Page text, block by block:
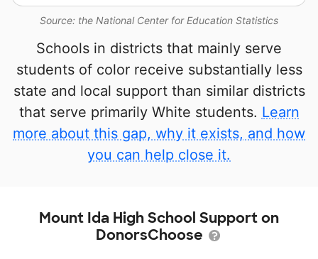
Source: the National Center for Education Statistics
Schools in districts that mainly serve
students of color receive substantially less
state and local support than similar districts
that serve primarily White students. Learn
more about this gap, why it exists, and how
you can help close it.
Mount Ida High School Support on
DonorsChoose